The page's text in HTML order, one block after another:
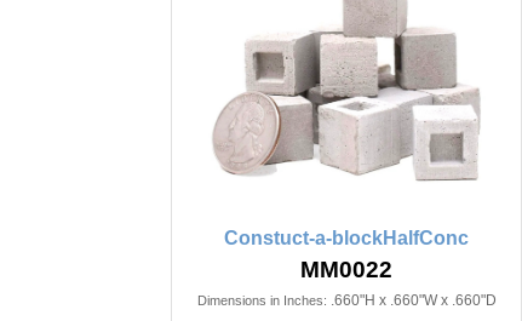
Constuct-a-blockHalfConc
MM0022
Dimensions in Inches: .660"H x .660"W x .660"D